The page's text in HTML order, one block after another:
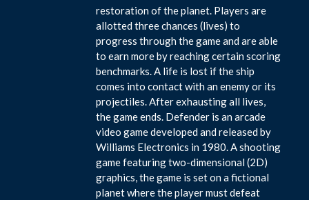
restoration of the planet. Players are
allotted three chances (lives) to
progress through the game and are able
to earn more by reaching certain scoring
benchmarks. A life is lost if the ship
comes into contact with an enemy or its
projectiles. After exhausting all lives,
the game ends. Defender is an arcade
video game developed and released by
Williams Electronics in 1980. A shooting
game featuring two-dimensional (2D)
graphics, the game is set on a fictional
planet where the player must defeat